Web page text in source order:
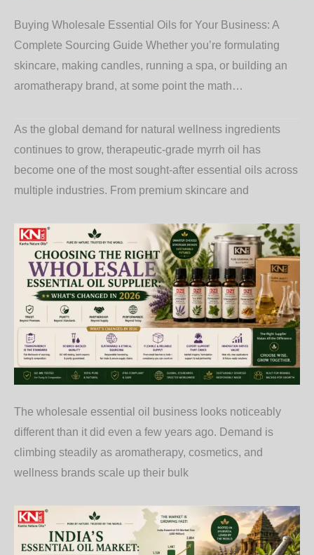
Buying Wholesale Essential Oils for Your Business: A
Complete Sourcing Guide Whether you’re formulating
skincare, making candles, running a spa, or building an
aromatherapy brand, at some point the math…
As the global demand for natural wellness ingredients
continues to grow, therapeutic-grade myrrh oil has
become one of the most sought-after essential oils across
multiple industries. From premium skincare and
The wholesale essential oil business looks noticeably
different than it did even a few years ago. Demand is
climbing steadily as aromatherapy, cosmetics, and
wellness brands scale up their bulk